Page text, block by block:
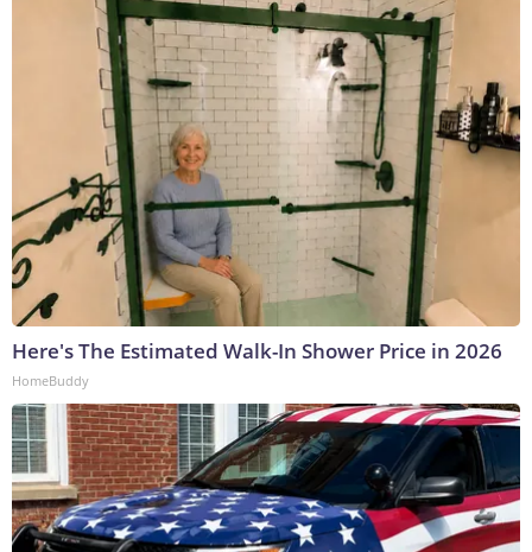
Here's The Estimated Walk-In Shower Price in 2026
HomeBuddy